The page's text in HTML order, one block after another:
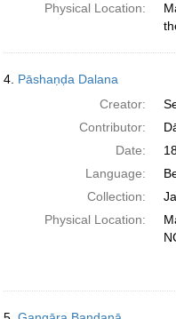
Physical Location:
4. Pāshaṇḍa Dalana
Creator:
Contributor:
Date:
Language:
Collection:
Physical Location: